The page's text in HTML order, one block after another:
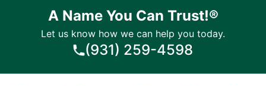
A Name You Can Trust!®
Let us know how we can help you today.
(931) 259-4598